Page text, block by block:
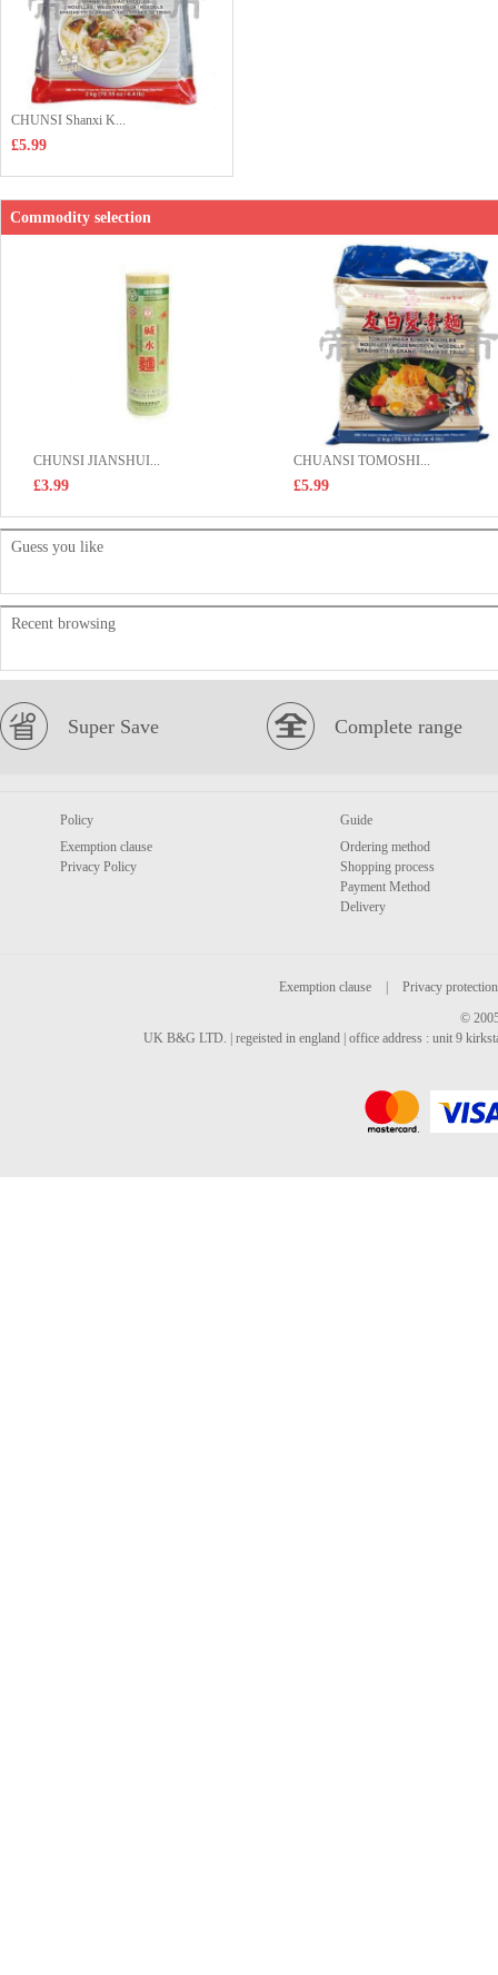
CHUNSI Shanxi K...
£5.99
Commodity selection
CHUNSI JIANSHUI...
£3.99
CHUANSI TOMOSHI...
£5.99
Guess you like
Recent browsing
Super Save Complete range
Policy
Exemption clause
Privacy Policy
Guide
Ordering method
Shopping process
Payment Method
Delivery
Exemption clause
Privacy protection
©
UK B&G LTD. | regeisted in england | office address : unit 9